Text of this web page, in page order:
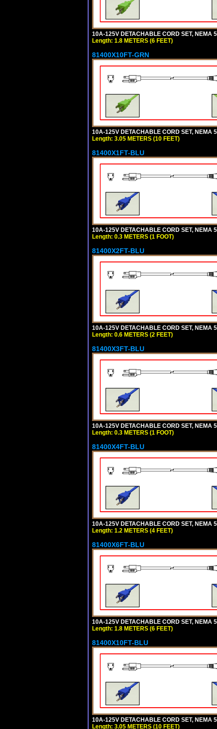
10A-125V DETACHABLE CORD SET, NEMA
Length: 1.8 METERS (6 FEET)
81400X10FT-GRN
10A-125V DETACHABLE CORD SET, NEMA
Length: 3.05 METERS (10 FEET)
81400X1FT-BLU
10A-125V DETACHABLE CORD SET, NEMA
Length: 0.3 METERS (1 FOOT)
81400X2FT-BLU
10A-125V DETACHABLE CORD SET, NEMA
Length: 0.6 METERS (2 FEET)
81400X3FT-BLU
10A-125V DETACHABLE CORD SET, NEMA
Length: 0.3 METERS (1 FOOT)
81400X4FT-BLU
10A-125V DETACHABLE CORD SET, NEMA
Length: 1.2 METERS (4 FEET)
81400X6FT-BLU
10A-125V DETACHABLE CORD SET, NEMA
Length: 1.8 METERS (6 FEET)
81400X10FT-BLU
10A-125V DETACHABLE CORD SET, NEMA
Length: 3.05 METERS (10 FEET)